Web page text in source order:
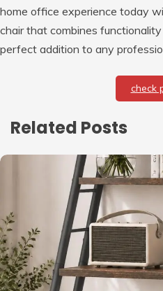
home office experience today
chair that combines
perfect addition to any
check
Related Posts